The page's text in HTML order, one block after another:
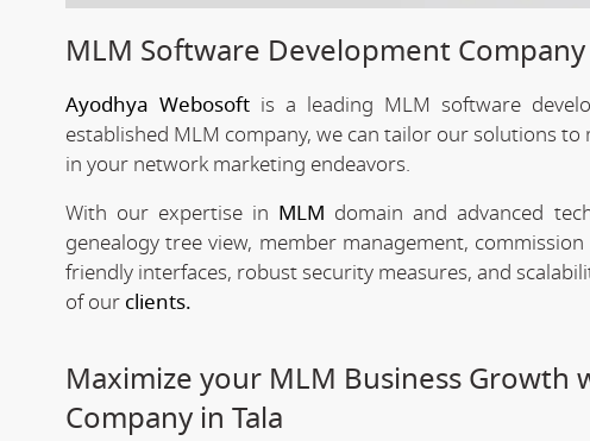
MLM Software Development Company
Ayodhya Webosoft is a leading MLM software
established MLM company, we can tailor our solutions
in your network marketing endeavors.
With our expertise in MLM domain and advanced
genealogy tree view, member management,
friendly interfaces, robust security measures, and
of our clients.
Maximize your MLM Business
Company in Tala